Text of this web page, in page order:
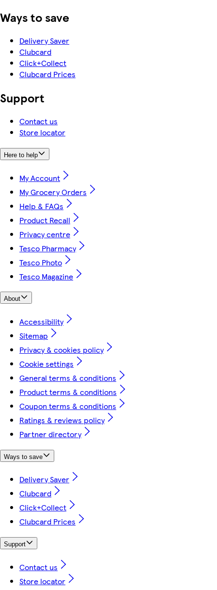
Ways to save
Delivery Saver
Clubcard
Click+Collect
Clubcard Prices
Support
Contact us
Store locator
Here to help
My Account
My Grocery Orders
Help & FAQs
Product Recall
Privacy centre
Tesco Pharmacy
Tesco Photo
Tesco Magazine
About
Accessibility
Sitemap
Privacy & cookies policy
Cookie settings
General terms & conditions
Product terms & conditions
Coupon terms & conditions
Ratings & reviews policy
Partner directory
Ways to save
Delivery Saver
Clubcard
Click+Collect
Clubcard Prices
Support
Contact us
Store locator